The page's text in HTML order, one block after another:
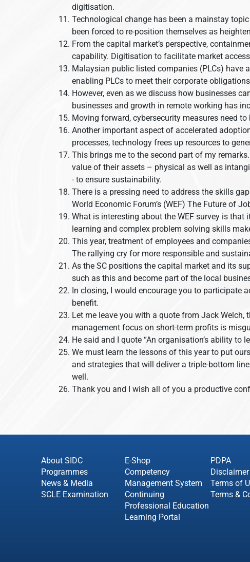
digitisation.
Technological change has been a mainstay
been forced to re-position themselves as
From the capital market’s perspective,
capability. Digitisation to facilitate market
Malaysian public listed companies (PLCs) have
enabling PLCs to meet their corporate
However, even as we discuss how businesses
businesses and growth in remote working has
Moving forward, cybersecurity measures need
Another important aspect of accelerated
processes, technology frees up resources to
This brings me to the second part of my
value of their assets – physical as well as
- to ensure sustainability.
There is a pressing need to address the skills
World Economic Forum’s (WEF) The Future of
What is interesting about the WEF survey is
learning and complex problem solving skills
This year, treatment of employees and
The rallying cry for more responsible and
As the SC positions the capital market and its
such as this and become part of the local
In closing, I would encourage you to participate
benefit.
Let me leave you with a quote from Jack Welch,
management focus on short-term profits is
He said and I quote “An organisation’s ability
We must learn the lessons of this year to put
and strategies that will deliver a triple-bottom
well.
Thank you and I wish all of you a productive
About SIDC
Programmes
News & Media
SCLE Examination
E-Shop
Competency
Management System
Continuing
Professional Education
Learning Portal
PDPA
Disclaimer
Terms of
Terms &